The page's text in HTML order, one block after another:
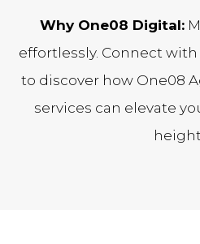
Why One08 Digital:
effortlessly. Connect
to discover how One08
services can elevate